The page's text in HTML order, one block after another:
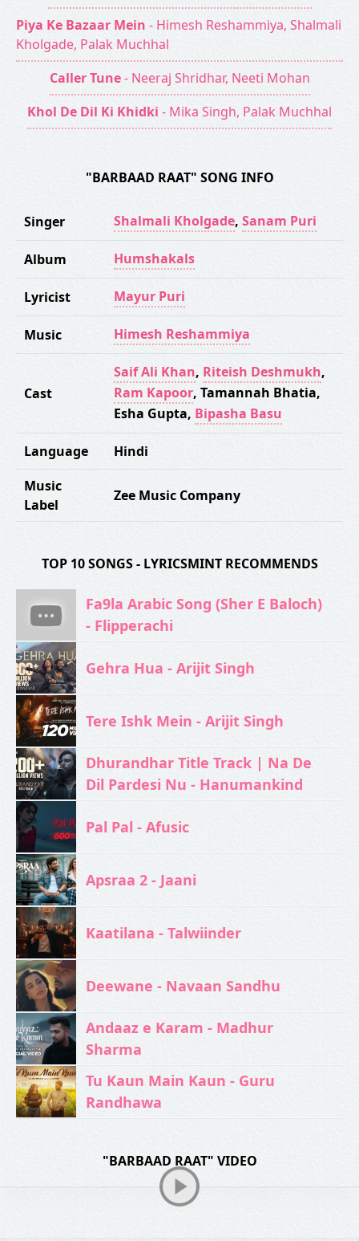
Piya Ke Bazaar Mein - Himesh Reshammiya, Shalmali
Kholgade, Palak Muchhal
Caller Tune - Neeraj Shridhar, Neeti Mohan
Khol De Dil Ki Khidki - Mika Singh, Palak Muchhal
"BARBAAD RAAT" SONG INFO
Singer Shalmali Kholgade, Sanam Puri
Album Humshakals
Lyricist Mayur Puri
Music Himesh Reshammiya
Cast
Saif Ali Khan, Riteish Deshmukh,
Ram Kapoor, Tamannah Bhatia,
Esha Gupta, Bipasha Basu
Language
Hindi
Music
Label
Zee Music Company
TOP 10 SONGS - LYRICSMINT RECOMMENDS
Fa9la Arabic Song (Sher E Baloch)
- Flipperachi
Gehra Hua - Arijit Singh
Tere Ishk Mein - Arijit Singh
Dhurandhar Title Track | Na De
Dil Pardesi Nu - Hanumankind
Pal Pal - Afusic‬
Apsraa 2 - Jaani
Kaatilana - Talwiinder
Deewane - Navaan Sandhu
Andaaz e Karam - Madhur
Sharma
Tu Kaun Main Kaun - Guru
Randhawa
"BARBAAD RAAT" VIDEO